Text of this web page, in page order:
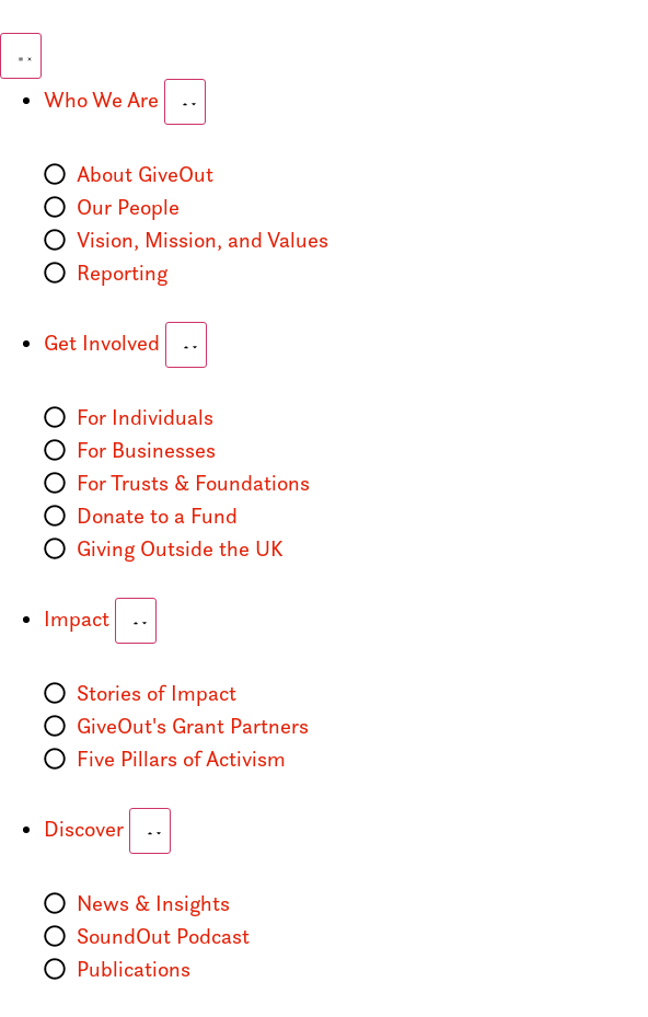
Who We Are
About GiveOut
Our People
Vision, Mission, and Values
Reporting
Get Involved
For Individuals
For Businesses
For Trusts & Foundations
Donate to a Fund
Giving Outside the UK
Impact
Stories of Impact
GiveOut's Grant Partners
Five Pillars of Activism
Discover
News & Insights
SoundOut Podcast
Publications